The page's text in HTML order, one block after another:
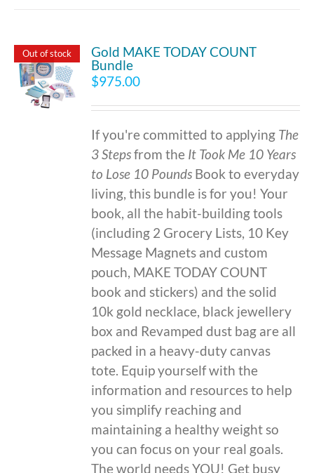
Out of stock
Gold MAKE TODAY COUNT
Bundle
$975.00
If you're committed to applying The
3 Stepsfrom the It Took Me 10 Years
to Lose 10 Pounds Book to everyday
living, this bundle is for you! Your
book, all the habit-building tools
(including 2 Grocery Lists, 10 Key
Message Magnets and custom
pouch, MAKE TODAY COUNT
book and stickers) and the solid
10k gold necklace, black jewellery
box and Revamped dust bag are all
packed in a heavy-duty canvas
tote. Equip yourself with the
information and resources to help
you simplify reaching and
maintaining a healthy weight so
you can focus on your real goals.
The world needs YOU! Get busy